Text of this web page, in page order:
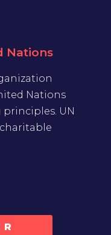
Nations
Nations
UN